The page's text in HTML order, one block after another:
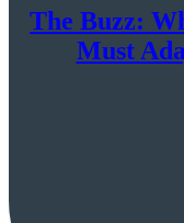
The Buzz:
Must